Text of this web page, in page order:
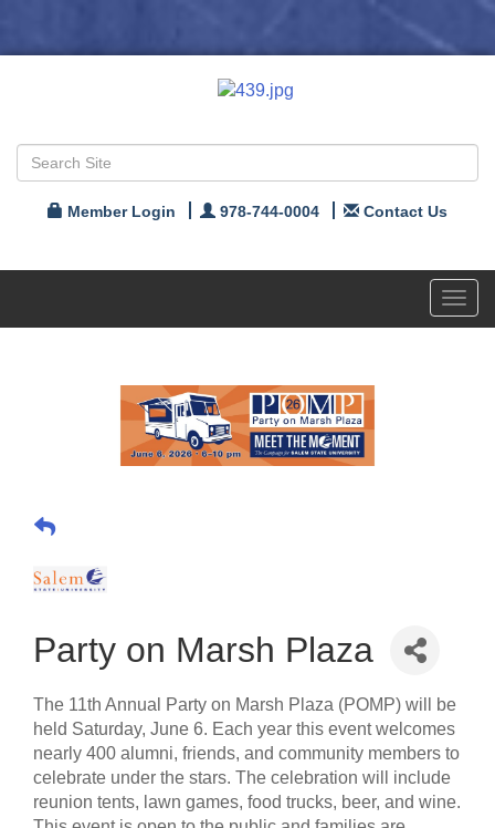
Member Login 978-744-0004 Contact Us
Party on Marsh Plaza
The 11th Annual Party on Marsh Plaza (POMP) will be
held Saturday, June 6. Each year this event welcomes
nearly 400 alumni, friends, and community members to
celebrate under the stars. The celebration will include
reunion tents, lawn games, food trucks, beer, and wine.